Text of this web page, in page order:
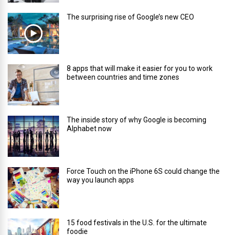
The surprising rise of Google’s new CEO
8 apps that will make it easier for you to work
between countries and time zones
The inside story of why Google is becoming
Alphabet now
Force Touch on the iPhone 6S could change the
way you launch apps
15 food festivals in the U.S. for the ultimate
foodie